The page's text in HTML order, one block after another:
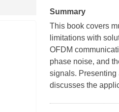
Summary
This book covers
limitations with
OFDM
phase noise, and
signals. Presenting
discusses the